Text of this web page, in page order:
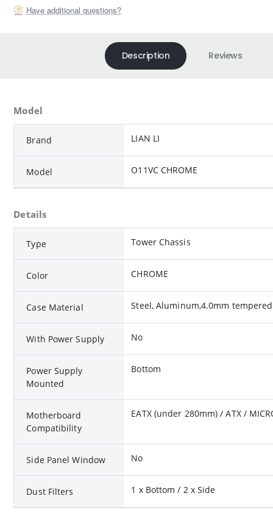
Have additional questions?
Description Reviews
Model
Brand LIAN LI
Model O11VC CHROME
Details
Type Tower Chassis
Color CHROME
Case Material Steel, Aluminum,4.0mm
With Power Supply No
Power Supply
Mounted
Bottom
Motherboard
Compatibility
EATX (under 280mm) / ATX /
Side Panel Window No
Dust Filters 1 x Bottom / 2 x Side